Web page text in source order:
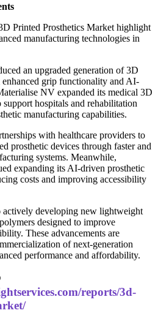
Printed Prosthetics Market highlight
manufacturing technologies in
an upgraded generation of 3D
grip functionality and AI-
NV expanded its medical 3D
hospitals and rehabilitation
manufacturing capabilities.
with healthcare providers to
prosthetic devices through faster and
systems. Meanwhile,
expanding its AI-driven prosthetic
costs and improving accessibility
actively developing new lightweight
designed to improve
These advancements are
of next-generation
performance and affordability.
reports/3d-